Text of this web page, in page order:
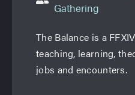
Gathering
The Balance is a
teaching, learning,
jobs and encounters.